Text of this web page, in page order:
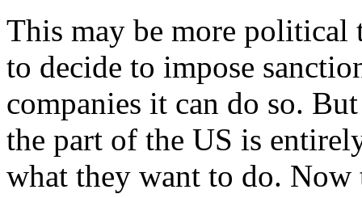
This may be more political
to decide to impose
companies it can do so.
the part of the US is
what they want to do. Now